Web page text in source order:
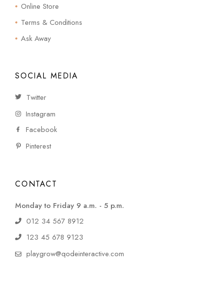
Online Store
Terms & Conditions
Ask Away
SOCIAL MEDIA
Twitter
Instagram
Facebook
Pinterest
CONTACT
Monday to Friday 9 a.m. - 5 p.m.
012 34 567 8912
123 45 678 9123
playgrow@qodeinteractive.com